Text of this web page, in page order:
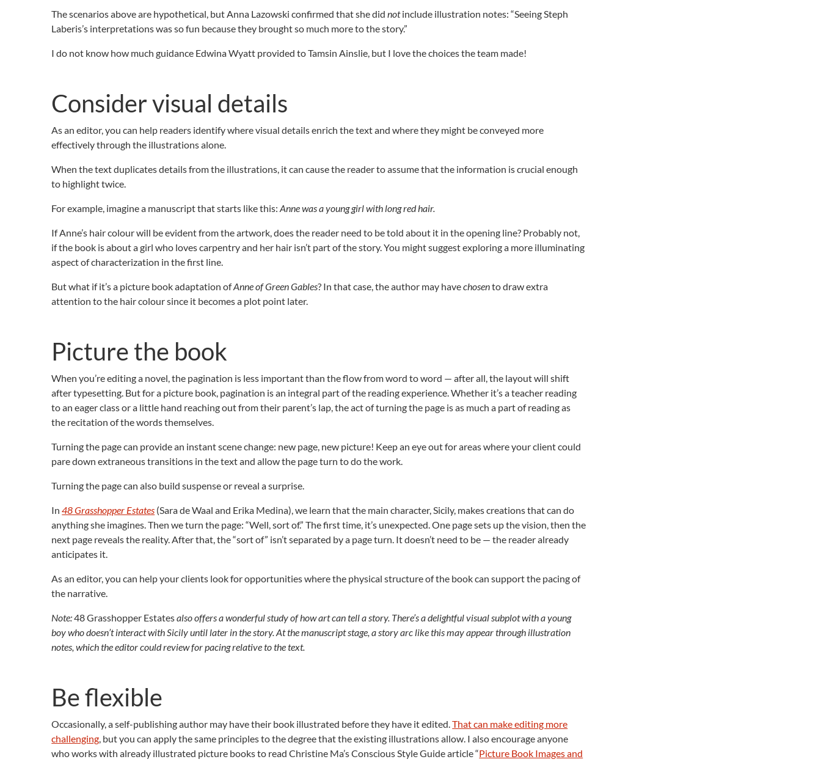
The scenarios above are hypothetical, but Anna Lazowski confirmed that she didnotinclude illustration notes: “Seeing Steph
Laberis’s interpretations was so fun because they brought so much more to the story.”
I do not know how much guidance Edwina Wyatt provided to Tamsin Ainslie, but I love the choices the team made!
Consider visual details
As an editor, you can help readers identify where visual details enrich the text and where they might be conveyed more
effectively through the illustrations alone.
When the text duplicates details from the illustrations, it can cause the reader to assume that the information is crucial enough
to highlight twice.
For example, imagine a manuscript that starts like this:Anne was a young girl with long red hair.
If Anne’s hair colour will be evident from the artwork, does the reader need to be told about it in the opening line? Probably not,
if the book is about a girl who loves carpentry and her hair isn’t part of the story. You might suggest exploring a more illuminating
aspect of characterization in the first line.
But what if it’s a picture book adaptation ofAnne of Green Gables? In that case, the author may havechosento draw extra
attention to the hair colour since it becomes a plot point later.
Picture the book
When you’re editing a novel, the pagination is less important than the flow from word to word — after all, the layout will shift
after typesetting. But for a picture book, pagination is an integral part of the reading experience. Whether it’s a teacher reading
to an eager class or a little hand reaching out from their parent’s lap, the act of turning the page is as much a part of reading as
the recitation of the words themselves.
Turning the page can provide an instant scene change: new page, new picture! Keep an eye out for areas where your client could
pare down extraneous transitions in the text and allow the page turn to do the work.
Turning the page can also build suspense or reveal a surprise.
In48 Grasshopper Estates (Sara de Waal and Erika Medina), we learn that the main character, Sicily, makes creations that can do
anything she imagines. Then we turn the page: “Well, sort of.” The first time, it’s unexpected. One page sets up the vision, then the
next page reveals the reality. After that, the “sort of” isn’t separated by a page turn. It doesn’t need to be — the reader already
anticipates it.
As an editor, you can help your clients look for opportunities where the physical structure of the book can support the pacing of
the narrative.
Note:48 Grasshopper Estatesalso offers a wonderful study of how art can tell a story. There’s a delightful visual subplot with a young
boy who doesn’t interact with Sicily until later in the story. At the manuscript stage, a story arc like this may appear through illustration
notes, which the editor could review for pacing relative to the text.
Be flexible
Occasionally, a self-publishing author may have their book illustrated before they have it edited.That can make editing more
challenging, but you can apply the same principles to the degree that the existing illustrations allow. I also encourage anyone
who works with already illustrated picture books to read Christine Ma’s Conscious Style Guide article “Picture Book Images and